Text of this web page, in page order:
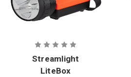
Streamlight
LiteBox